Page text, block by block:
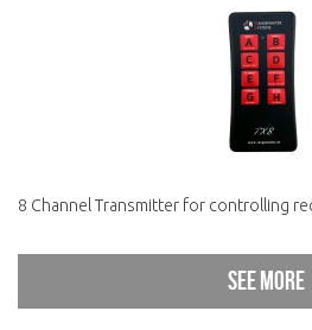
8 Channel Transmitter for controlling
See more